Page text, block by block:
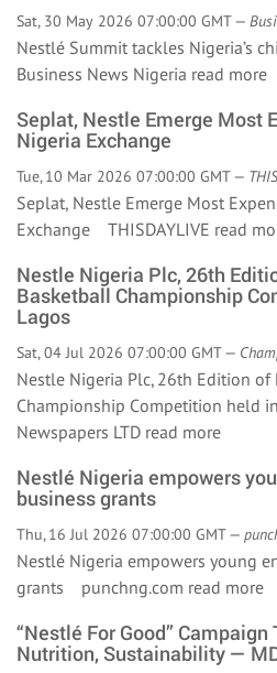
Sat, 30 May 2026 07:00:00 GMT —
Nestlé Summit tackles Nigeria’s
Business News Nigeria read more
Seplat, Nestle Emerge Most
Nigeria Exchange
Tue, 10 Mar 2026 07:00:00 GMT —
Seplat, Nestle Emerge Most
Exchange THISDAYLIVE read
Nestle Nigeria Plc, 26th
Basketball Championship
Lagos
Sat, 04 Jul 2026 07:00:00 GMT —
Nestle Nigeria Plc, 26th Edition
Championship Competition held
Newspapers LTD read more
Nestlé Nigeria empowers
business grants
Thu, 16 Jul 2026 07:00:00 GMT —
Nestlé Nigeria empowers young
grants punchng.com read more
“Nestlé For Good”
Nutrition, Sustainability —